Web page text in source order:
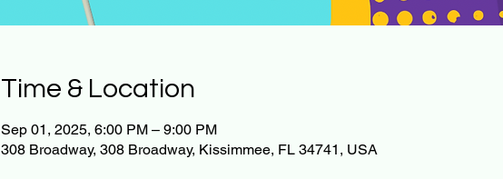
Time & Location
Sep 01, 2025, 6:00 PM – 9:00 PM
308 Broadway, 308 Broadway, Kissimmee, FL 34741, USA